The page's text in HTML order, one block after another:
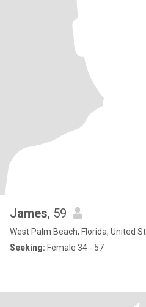
James, 59
West Palm Beach, Florida, United
Seeking: Female 34 - 57